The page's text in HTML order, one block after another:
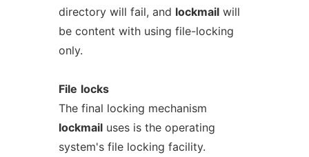
directory will fail, and lockmailwill
be content with using file-locking
only.
File locks
The final locking mechanism
lockmailuses is the operating
system's file locking facility.